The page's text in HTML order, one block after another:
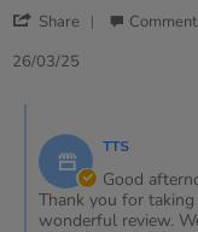
Share
26
2025
26/03/25
Store
Owner
on
Review
TTS
Good
Thank you for
wonderful review.